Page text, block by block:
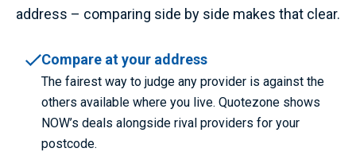
address – comparing side by side makes that clear.
Compare at your address
The fairest way to judge any provider is against the
others available where you live. Quotezone shows
NOW’s deals alongside rival providers for your
postcode.